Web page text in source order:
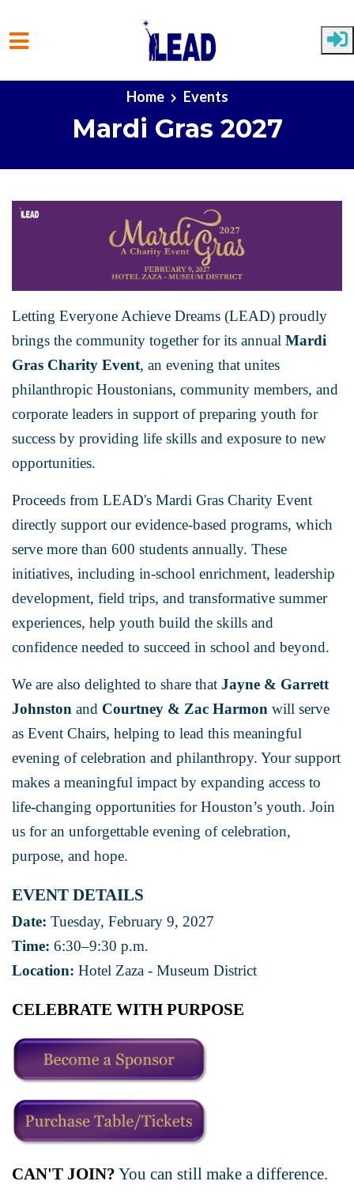
Skip to main content
Home Events
Mardi Gras 2027
Letting Everyone Achieve Dreams (LEAD) proudly
brings the community together for its annual Mardi
Gras Charity Event, an evening that unites
philanthropic Houstonians, community members, and
corporate leaders in support of preparing youth for
success by providing life skills and exposure to new
opportunities.
Proceeds from LEAD's Mardi Gras Charity Event
directly support our evidence-based programs, which
serve more than 600 students annually. These
initiatives, including in-school enrichment, leadership
development, field trips, and transformative summer
experiences, help youth build the skills and
confidence needed to succeed in school and beyond.
We are also delighted to share that Jayne & Garrett
Johnston and Courtney & Zac Harmon will serve
as Event Chairs, helping to lead this meaningful
evening of celebration and philanthropy. Your support
makes a meaningful impact by expanding access to
life-changing opportunities for Houston’s youth. Join
us for an unforgettable evening of celebration,
purpose, and hope.
EVENT DETAILS
Date: Tuesday, February 9, 2027
Time: 6:30–9:30 p.m.
Location: Hotel Zaza - Museum District
CELEBRATE WITH PURPOSE
CAN'T JOIN? You can still make a difference.